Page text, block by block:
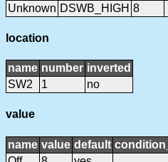
Unknown DSWB_HIGH 8
location
name number inverted
SW2
1 no
value
name value default